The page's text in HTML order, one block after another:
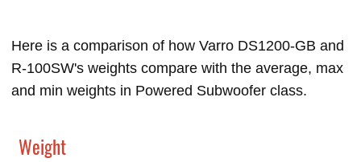
Here is a comparison of how Varro DS1200-GB and
R-100SW's weights compare with the average, max
and min weights in Powered Subwoofer class.
Weight